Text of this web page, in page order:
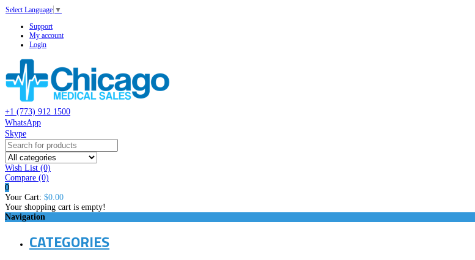
Select Language ▼
Support
My account
Login
+1 (773) 912 1500
WhatsApp
Skype
Wish List (0)
Compare (0)
0
Your Cart: $0.00
Your shopping cart is empty!
Navigation
CATEGORIES